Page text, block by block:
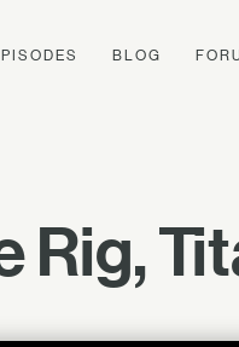
BLOG
Rig,